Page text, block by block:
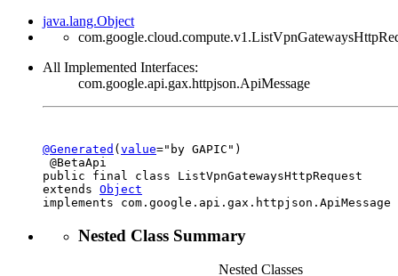
java.lang.Object
All Implemented Interfaces:
com.google.api.gax.httpjson.ApiMessage
@Generated ( value="by GAPIC")
@BetaApi
public final class ListVpnGatewaysHttpRequest
extends Object
implements com.google.api.gax.httpjson.ApiMessage
Nested Class Summary
Nested Classes